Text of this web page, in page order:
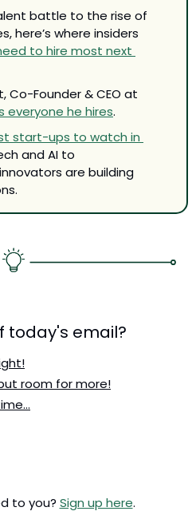
battle to the rise of
here’s where insiders
to hire most next
Co-Founder & CEO at
everyone he hires.
start-ups to watch in
and AI to
are building
today's email?
room for more!
to you? Sign up here.